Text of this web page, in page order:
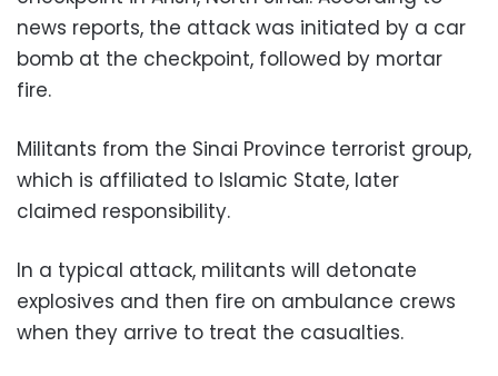
news reports, the attack was initiated by a car
bomb at the checkpoint, followed by mortar
fire.
Militants from the Sinai Province terrorist group,
which is affiliated to Islamic State, later
claimed responsibility.
In a typical attack, militants will detonate
explosives and then fire on ambulance crews
when they arrive to treat the casualties.